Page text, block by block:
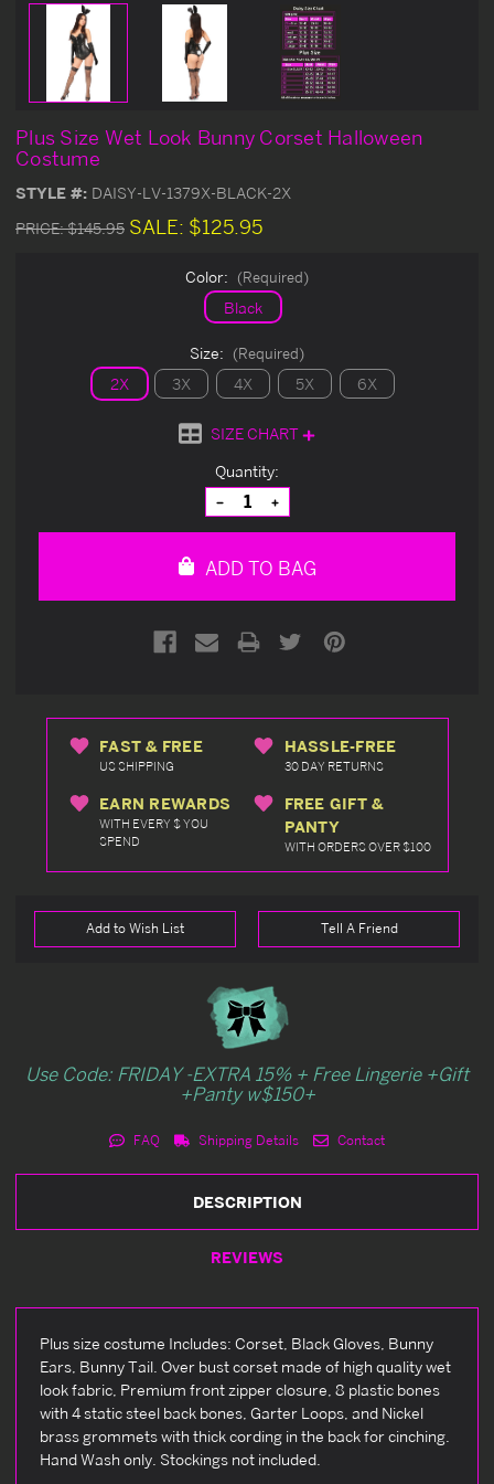
Plus Size Wet Look Bunny Corset Halloween
Costume
STYLE #: DAISY-LV-1379X-BLACK-2X
PRICE:$145.95 SALE: $125.95
Color: (Required)
Black
Size: (Required)
2X 3X 4X 5X 6X
SIZE CHART
Quantity:
Decrease
Quantity
of
Increase
Quantity
of
ADD TO BAG
FAST & FREE
US SHIPPING
HASSLE-FREE
30 DAY RETURNS
EARN REWARDS
WITH EVERY $ YOU
SPEND
FREE GIFT &
PANTY
WITH ORDERS OVER $100
Add to Wish List Tell A Friend
Use Code: FRIDAY -EXTRA 15% + Free Lingerie +Gift
+Panty w$150+
FAQ Shipping Details Contact
DESCRIPTION
REVIEWS
Plus size costume Includes: Corset, Black Gloves, Bunny
Ears, Bunny Tail. Over bust corset made of high quality wet
look fabric, Premium front zipper closure, 8 plastic bones
with 4 static steel back bones, Garter Loops, and Nickel
brass grommets with thick cording in the back for cinching.
Hand Wash only. Stockings not included.